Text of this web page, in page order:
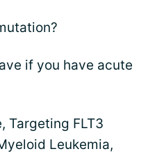
if you have acute
Targeting FLT3
Leukemia,